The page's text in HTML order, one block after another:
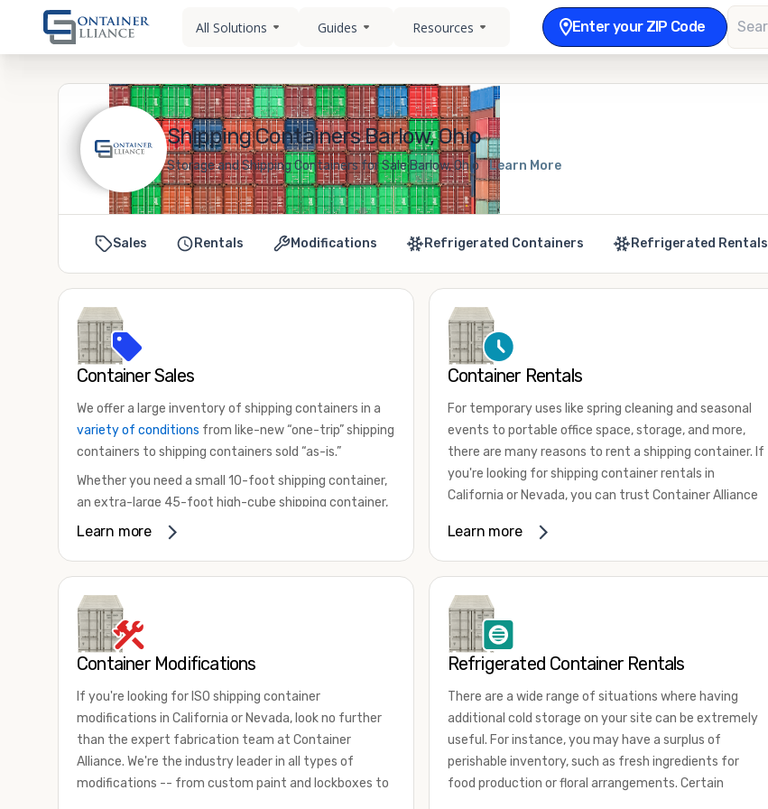
All Solutions Guides Resources Enter your ZIP Code
Shipping Containers Barlow, Ohio
Storage and Shipping Containers for Sale Barlow, Ohio Learn More
Sales Rentals Modifications Refrigerated Containers Refrigerated Rentals
Container Sales
We offer a large inventory of shipping containers in a
variety of conditions from like-new “one-trip” shipping
containers to shipping containers sold “as-is.”
Whether you need a small 10-foot shipping container,
an extra-large 45-foot high-cube shipping container,
or something in between, we have the perfect
and cargo-worthy containers that are certified for
shipping.
There are many reasons to purchase a shipping
international shipping, and more. No matter what you
intend to do with your shipping container, we’re
confident we can find you the container you need at
the price point you’re looking for.
Learn more
Container Rentals
For temporary uses like spring cleaning and seasonal
events to portable office space, storage, and more,
there are many reasons to rent a shipping container. If
you're looking for shipping container rentals in
California or Nevada, you can trust Container Alliance
containers in a wide
for lease and for rent across the Southwest.
of uses by adding shipping container accessories and
choosing the door configuration that's most
appropriate for your needs. Some of the most
common uses for shipping containers include storing
inventory, machinery, and tools. Homeowners also
often use shipping containers for on-site storage of
furniture or other keepsakes. However, you can also
use shipping containers for emergency storage,
display booths, camping cabins, and more. When you
Learn more
Container Modifications
If you're looking for ISO shipping container
modifications in California or Nevada, look no further
than the expert fabrication team at Container
Alliance. We're the industry leader in all types of
modifications -- from custom paint and lockboxes to
Refrigerated Container Rentals
There are a wide range of situations where having
additional cold storage on your site can be extremely
useful. For instance, you may have a surplus of
perishable inventory, such as fresh ingredients for
food production or floral arrangements. Certain